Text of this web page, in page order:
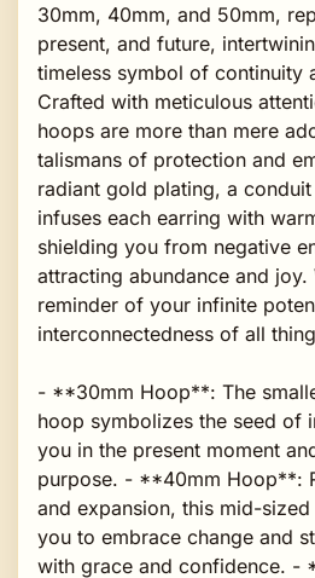
30mm, 40mm, and 50mm,
present, and future,
timeless symbol of continuity
Crafted with meticulous
hoops are more than mere
talismans of protection and
radiant gold plating, a conduit
infuses each earring with
shielding you from negative
attracting abundance and joy.
reminder of your infinite
interconnectedness of all
- **30mm Hoop**: The
hoop symbolizes the seed of
you in the present moment
purpose. - **40mm Hoop**:
and expansion, this mid-
you to embrace change and
with grace and confidence. -